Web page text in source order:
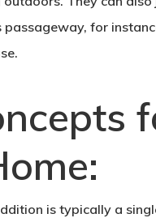
passageway, for
is typically a